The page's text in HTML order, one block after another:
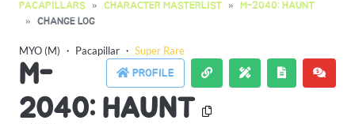
PACAPILLARS CHARACTER MASTERLIST
M-2040: HAUNT
CHANGE LOG
MYO (M) ・ Pacapillar ・ Super Rare
PROFILE
M-
2040: HAUNT